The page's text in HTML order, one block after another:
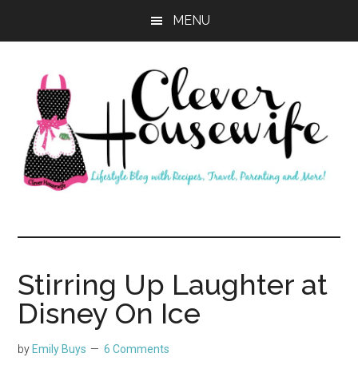
MENU
Clever
Housewife
Stirring Up Laughter at
Disney On Ice
by Emily Buys 6 Comments